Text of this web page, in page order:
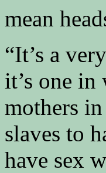
mean
“It’s a
it’s one
mothers
slaves to
have sex